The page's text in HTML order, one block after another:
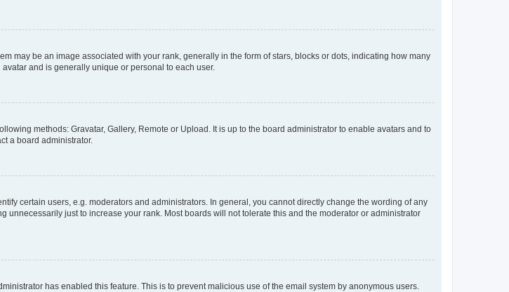
may be an image associated with your rank, generally in the form of stars, blocks or dots, indicating how many
and is generally unique or personal to each user.
methods: Gravatar, Gallery, Remote or Upload. It is up to the board administrator to enable avatars and to
a board administrator.
certain users, e.g. moderators and administrators. In general, you cannot directly change the wording of any
just to increase your rank. Most boards will not tolerate this and the moderator or administrator
has enabled this feature. This is to prevent malicious use of the email system by anonymous users.